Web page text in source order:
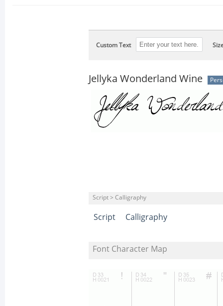
Custom Text
Jellyka Wonderland Wine
Script > Calligraphy
Script Calligraphy
Font Character Map